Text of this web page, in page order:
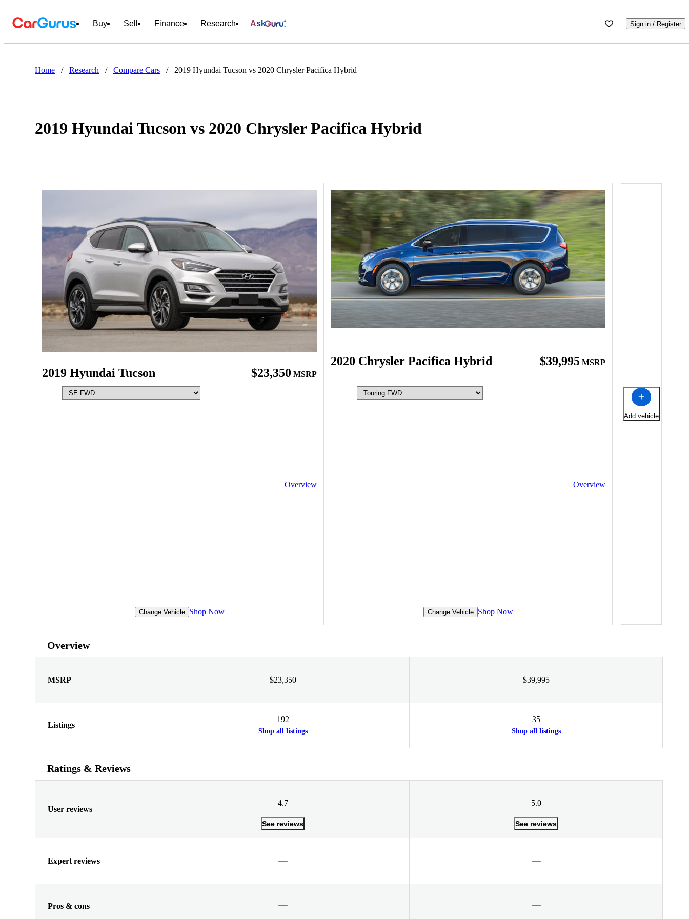
Buy Sell Finance Research Ask Sign in / Register
Home / Research / Compare Cars / 2019 Hyundai Tucson vs 2020 Chrysler Pacifica Hybrid
2019 Hyundai Tucson vs 2020 Chrysler Pacifica Hybrid
2019 Hyundai Tucson $23,350 MSRP
Overview
Change Vehicle Shop Now
2020 Chrysler Pacifica Hybrid $39,995 MSRP
Overview
Change Vehicle Shop Now
Add vehicle
Overview
MSRP $23,350 $39,995
Listings
192
Shop all listings
35
Shop all listings
Ratings & Reviews
User reviews
4.7
See reviews
5.0
See reviews
Expert reviews
Pros & cons